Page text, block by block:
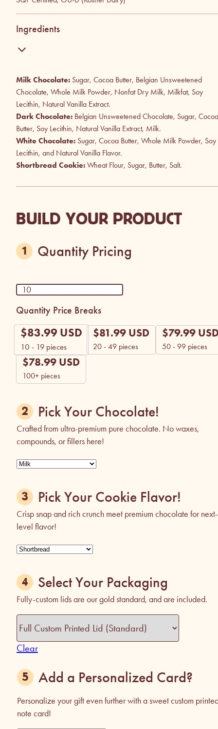
Ingredients
Milk Chocolate: Sugar, Cocoa Butter, Belgian Unsweetened
Chocolate, Whole Milk Powder, Nonfat Dry Milk, Milkfat, Soy
Lecithin, Natural Vanilla Extract.
Dark Chocolate: Belgian Unsweetened Chocolate, Sugar, Cocoa
Butter, Soy Lecithin, Natural Vanilla Extract, Milk.
White Chocolate: Sugar, Cocoa Butter, Whole Milk Powder, Soy
Lecithin, and Natural Vanilla Flavor.
Shortbread Cookie: Wheat Flour, Sugar, Butter, Salt.
BUILD YOUR PRODUCT
Quantity Pricing
Quantity Price Breaks
$83.99 USD
10 - 19 pieces
$81.99 USD
20 - 49 pieces
$79.99
50 - 99 pieces
$78.99 USD
100+ pieces
Pick Your Chocolate!
Crafted from ultra-premium pure chocolate. No waxes,
compounds, or fillers here!
Pick Your Cookie Flavor!
Crisp snap and rich crunch meet premium chocolate for next-
level flavor!
Select Your Packaging
Fully-custom lids are our gold standard, and are included.
Clear
Add a Personalized Card?
Personalize your gift even further with a sweet custom
note card!